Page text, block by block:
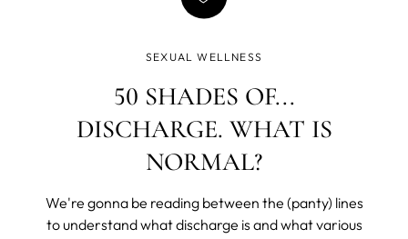
SEXUAL WELLNESS
50 SHADES OF...
DISCHARGE. WHAT IS
NORMAL?
We're gonna be reading between the (panty) lines
to understand what discharge is and what various